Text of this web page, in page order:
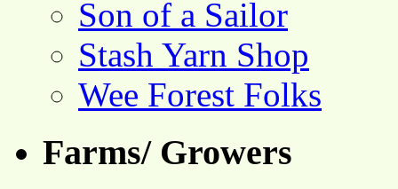
Son of a Sailor
Stash Yarn Shop
Wee Forest Folks
Farms/ Growers